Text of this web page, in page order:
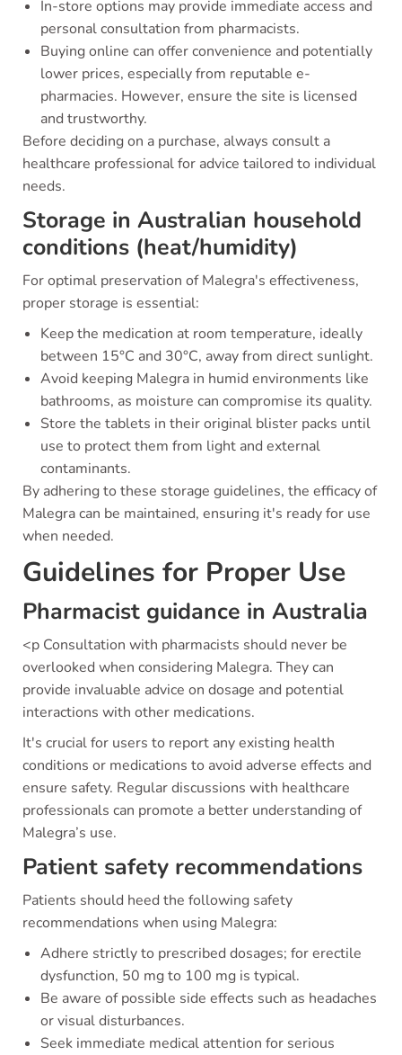
In-store options may provide immediate access and
personal consultation from pharmacists.
Buying online can offer convenience and potentially
lower prices, especially from reputable e-
pharmacies. However, ensure the site is licensed
and trustworthy.
Before deciding on a purchase, always consult a
healthcare professional for advice tailored to individual
needs.
Storage in Australian household
conditions (heat/humidity)
For optimal preservation of Malegra's effectiveness,
proper storage is essential:
Keep the medication at room temperature, ideally
between 15°C and 30°C, away from direct sunlight.
Avoid keeping Malegra in humid environments like
bathrooms, as moisture can compromise its quality.
Store the tablets in their original blister packs until
use to protect them from light and external
contaminants.
By adhering to these storage guidelines, the efficacy of
Malegra can be maintained, ensuring it's ready for use
when needed.
Guidelines for Proper Use
Pharmacist guidance in Australia
<p Consultation with pharmacists should never be
overlooked when considering Malegra. They can
provide invaluable advice on dosage and potential
interactions with other medications.
It's crucial for users to report any existing health
conditions or medications to avoid adverse effects and
ensure safety. Regular discussions with healthcare
professionals can promote a better understanding of
Malegra’s use.
Patient safety recommendations
Patients should heed the following safety
recommendations when using Malegra:
Adhere strictly to prescribed dosages; for erectile
dysfunction, 50 mg to 100 mg is typical.
Be aware of possible side effects such as headaches
or visual disturbances.
Seek immediate medical attention for serious